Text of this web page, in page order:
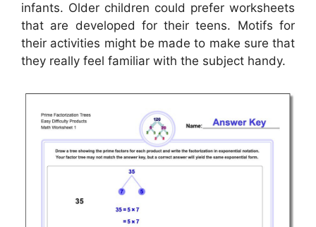
infants. Older children could prefer worksheets
that are developed for their teens. Motifs for
their activities might be made to make sure that
they really feel familiar with the subject handy.